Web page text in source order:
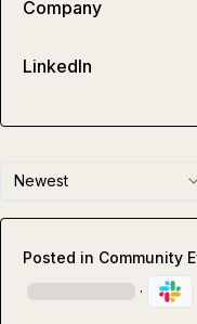
Newest
Posted in Community
·
Company
LinkedIn